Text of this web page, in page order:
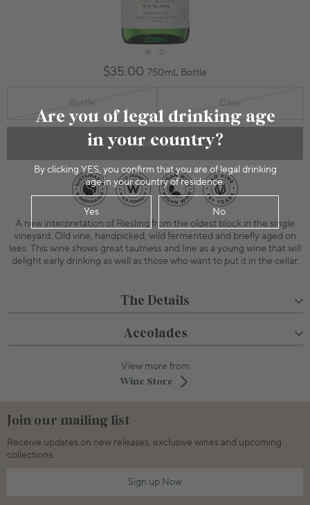
Are you of legal drinking age
in your country?
By clicking YES, you confirm that you are of legal drinking
age in your country of residence.
Yes No
$35.00 750mL Bottle
Bottle Case
Sold Out
A new interpretation of Riesling from the oldest block in the single
vineyard. Old vine, handpicked, wild fermented and briefly aged on
lees. This wine shows great tautness and line as a young wine that will
delight early drinking as well as those who want to put it in the cellar.
The Details
Accolades
View more from
Wine Store
Join our mailing list
Receive updates on new releases, exclusive wines and upcoming
collections.
Sign up Now